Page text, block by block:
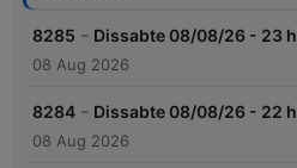
8285 - Dissabte 08/08/26 - 23 h
08 Aug 2026
8284 - Dissabte 08/08/26 - 22 h
08 Aug 2026